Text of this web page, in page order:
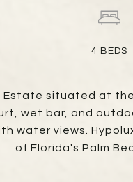
Estate situated at
wet bar, and
water views.
of Florida's Palm
4 BEDS